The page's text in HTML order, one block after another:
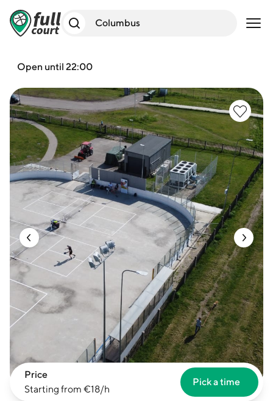
Open
Open until 22:00
Price
Starting from €18/h
Pick a time